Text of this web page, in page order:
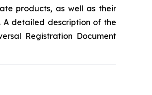
products, as well as their
detailed description of the
Registration Document